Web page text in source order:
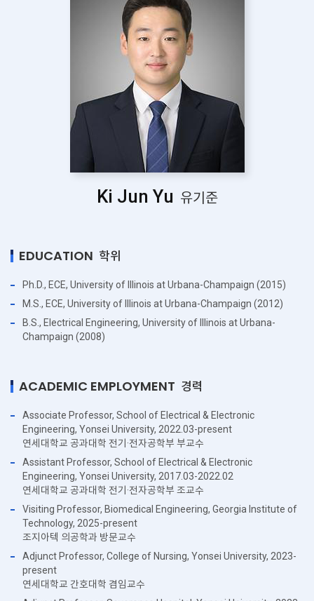
Ki Jun Yu 유기준
EDUCATION 학위
Ph.D., ECE, University of Illinois at Urbana-Champaign (2015)
M.S., ECE, University of Illinois at Urbana-Champaign (2012)
B.S., Electrical Engineering, University of Illinois at Urbana-
Champaign (2008)
ACADEMIC EMPLOYMENT 경력
Associate Professor, School of Electrical & Electronic
Engineering, Yonsei University, 2022.03-present
연세대학교 공과대학 전기·전자공학부 부교수
Assistant Professor, School of Electrical & Electronic
Engineering, Yonsei University, 2017.03-2022.02
연세대학교 공과대학 전기·전자공학부 조교수
Visiting Professor, Biomedical Engineering, Georgia Institute of
Technology, 2025-present
조지아텍 의공학과 방문교수
Adjunct Professor, College of Nursing, Yonsei University, 2023-
present
연세대학교 간호대학 겸임교수